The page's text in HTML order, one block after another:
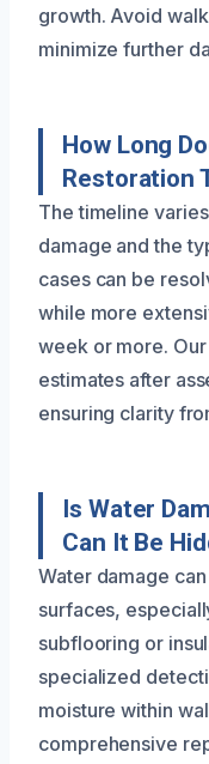
growth. Avoid
minimize further
How Long
Restoration
The timeline
damage and the
cases can be
while more
week or more.
estimates after
ensuring clarity
Is Water
Can It Be
Water damage
surfaces,
subflooring or
specialized
moisture within
comprehensive